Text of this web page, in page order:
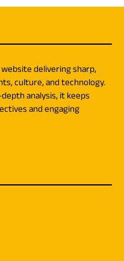
delivering sharp,
culture, and technology.
analysis, it keeps
and engaging